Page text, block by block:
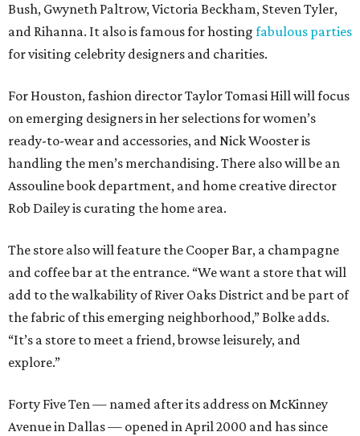
Bush, Gwyneth Paltrow, Victoria Beckham, Steven Tyler,
and Rihanna. It also is famous for hosting fabulous parties
for visiting celebrity designers and charities.
For Houston, fashion director Taylor Tomasi Hill will focus
on emerging designers in her selections for women’s
ready-to-wear and accessories, and Nick Wooster is
handling the men’s merchandising. There also will be an
Assouline book department, and home creative director
Rob Dailey is curating the home area.
The store also will feature the Cooper Bar, a champagne
and coffee bar at the entrance. “We want a store that will
add to the walkability of River Oaks District and be part of
the fabric of this emerging neighborhood,” Bolke adds.
“It’s a store to meet a friend, browse leisurely, and
explore.”
Forty Five Ten — named after its address on McKinney
Avenue in Dallas — opened in April 2000 and has since